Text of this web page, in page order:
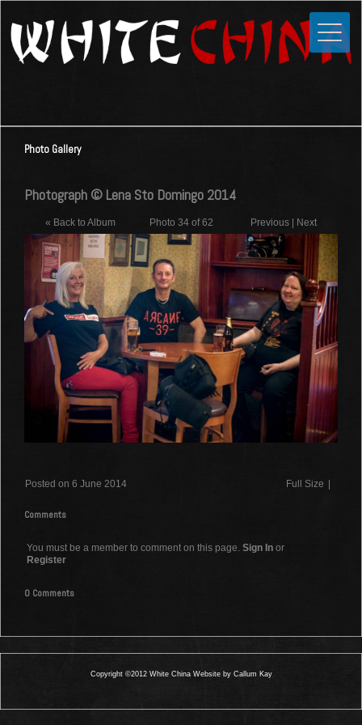
Home
Media
Photos
Forums
Shop
Guestbook
Links
Contact
Photo Gallery
Photograph © Lena Sto Domingo 2014
« Back to Album Photo 34 of 62 Previous | Next
Posted on 6 June 2014 Full Size
Comments
You must be a member to comment on this page. Sign In or
Register
0 Comments
Copyright ©2012 White China Website by Callum Kay
Close